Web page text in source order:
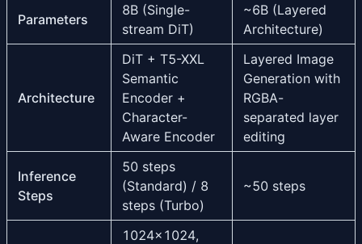
Parameters
8B (Single-
stream DiT)
~6B (Layered
Architecture)
Architecture
DiT + T5-XXL
Semantic
Encoder +
Character-
Aware Encoder
Layered Image
Generation with
RGBA-
separated layer
editing
Inference
Steps
50 steps
(Standard) / 8
steps (Turbo)
~50 steps
1024×1024,